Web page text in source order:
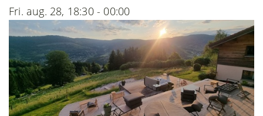
Fri. aug. 28, 18:30 - 00:00